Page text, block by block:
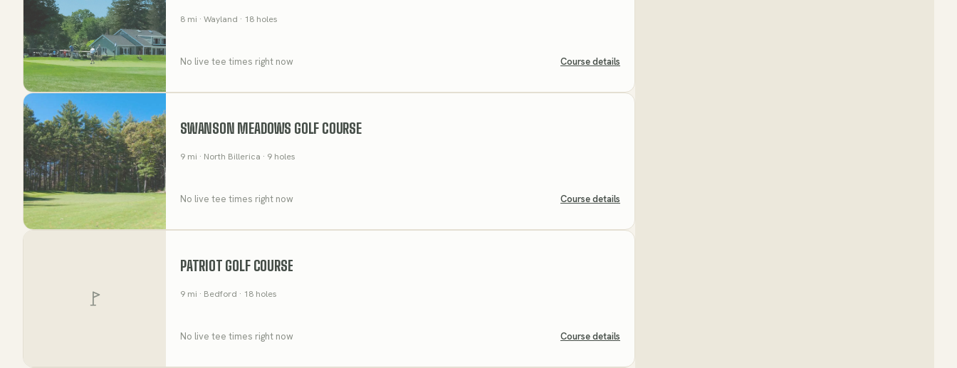
8 mi · Wayland · 18 holes
No live tee times right now Course details
SWANSON MEADOWS GOLF COURSE
9 mi · North Billerica · 9 holes
No live tee times right now Course details
PATRIOT GOLF COURSE
9 mi · Bedford · 18 holes
No live tee times right now Course details